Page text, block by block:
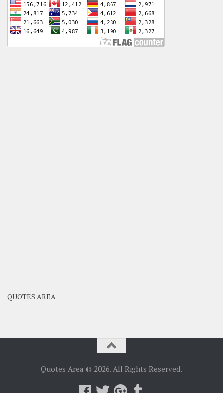
QUOTES AREA
Quotes Area © 2026. All Rights Reserved.